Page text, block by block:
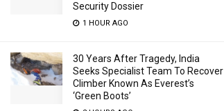
Security Dossier
1 HOUR AGO
30 Years After Tragedy, India
Seeks Specialist Team To Recover
Climber Known As Everest’s
‘Green Boots’